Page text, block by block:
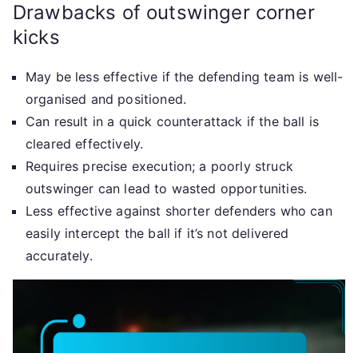
Drawbacks of outswinger corner
kicks
May be less effective if the defending team is well-
organised and positioned.
Can result in a quick counterattack if the ball is
cleared effectively.
Requires precise execution; a poorly struck
outswinger can lead to wasted opportunities.
Less effective against shorter defenders who can
easily intercept the ball if it’s not delivered
accurately.